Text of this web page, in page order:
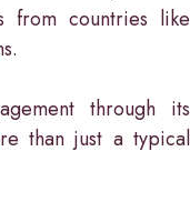
from countries like
through its
than just a typical